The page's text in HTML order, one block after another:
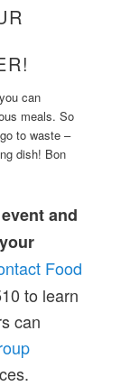
can
meals. So
to waste –
dish! Bon
and
Food
to learn
can